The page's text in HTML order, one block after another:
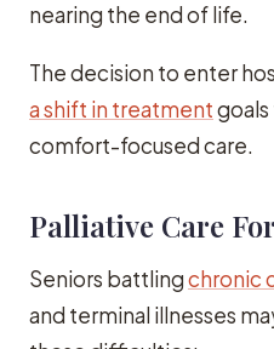
nearing the end of life.
The decision to enter
a shift in treatment
comfort-focused care.
Palliative Care
Seniors battlingchronic
and terminal illnesses